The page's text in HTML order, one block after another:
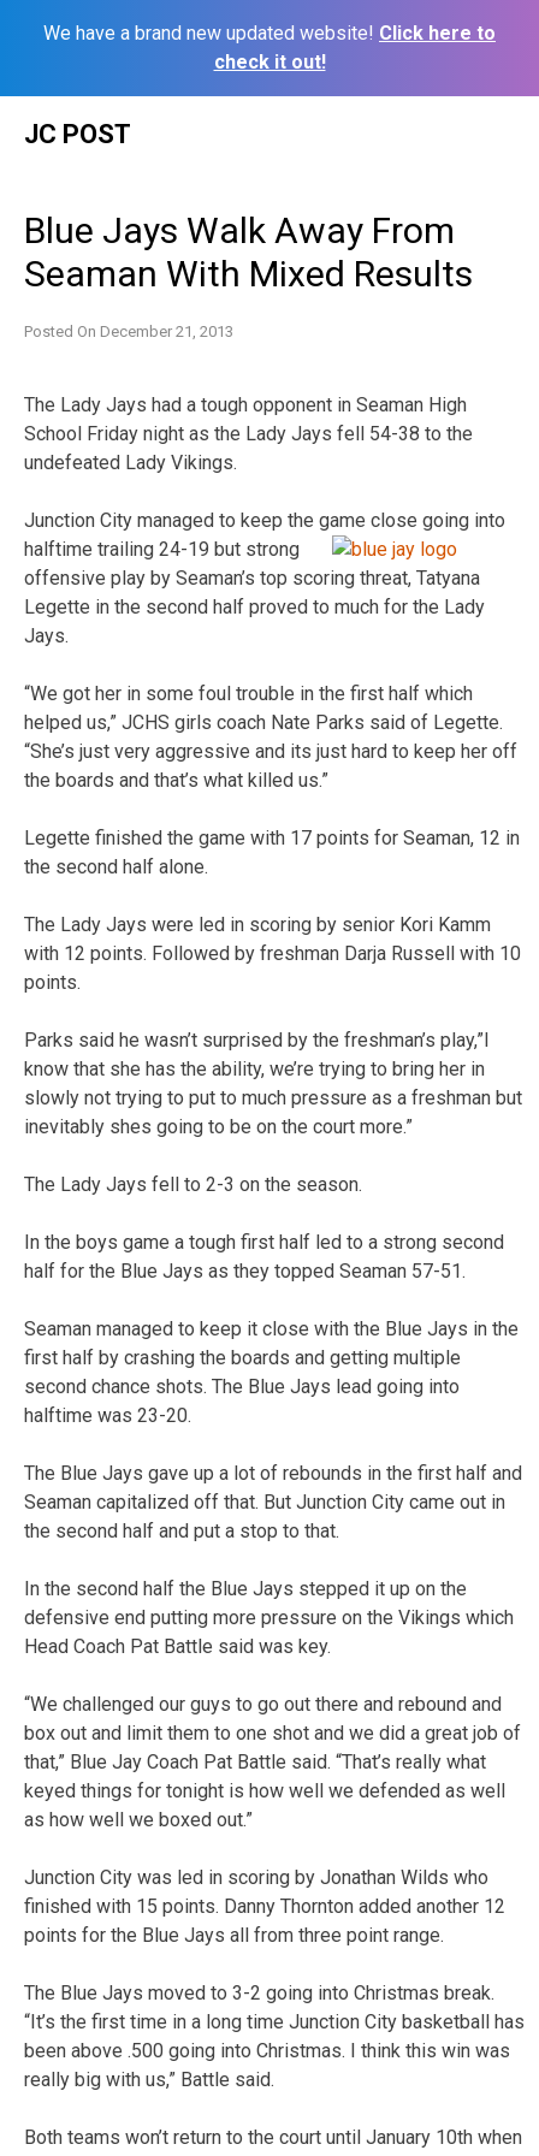
We have a brand new updated website! Click here to
check it out!
JC POST
Blue Jays Walk Away From
Seaman With Mixed Results
Posted On December 21, 2013
The Lady Jays had a tough opponent in Seaman High
School Friday night as the Lady Jays fell 54-38 to the
undefeated Lady Vikings.
Junction City managed to keep the game close going into
halftime trailing 24-19 but strong
offensive play by Seaman’s top scoring threat, Tatyana
Legette in the second half proved to much for the Lady
Jays.
“We got her in some foul trouble in the first half which
helped us,” JCHS girls coach Nate Parks said of Legette.
“She’s just very aggressive and its just hard to keep her off
the boards and that’s what killed us.”
Legette finished the game with 17 points for Seaman, 12 in
the second half alone.
The Lady Jays were led in scoring by senior Kori Kamm
with 12 points. Followed by freshman Darja Russell with 10
points.
Parks said he wasn’t surprised by the freshman’s play,”I
know that she has the ability, we’re trying to bring her in
slowly not trying to put to much pressure as a freshman but
inevitably shes going to be on the court more.”
The Lady Jays fell to 2-3 on the season.
In the boys game a tough first half led to a strong second
half for the Blue Jays as they topped Seaman 57-51.
Seaman managed to keep it close with the Blue Jays in the
first half by crashing the boards and getting multiple
second chance shots. The Blue Jays lead going into
halftime was 23-20.
The Blue Jays gave up a lot of rebounds in the first half and
Seaman capitalized off that. But Junction City came out in
the second half and put a stop to that.
In the second half the Blue Jays stepped it up on the
defensive end putting more pressure on the Vikings which
Head Coach Pat Battle said was key.
“We challenged our guys to go out there and rebound and
box out and limit them to one shot and we did a great job of
that,” Blue Jay Coach Pat Battle said. “That’s really what
keyed things for tonight is how well we defended as well
as how well we boxed out.”
Junction City was led in scoring by Jonathan Wilds who
finished with 15 points. Danny Thornton added another 12
points for the Blue Jays all from three point range.
The Blue Jays moved to 3-2 going into Christmas break.
“It’s the first time in a long time Junction City basketball has
been above .500 going into Christmas. I think this win was
really big with us,” Battle said.
Both teams won’t return to the court until January 10th when